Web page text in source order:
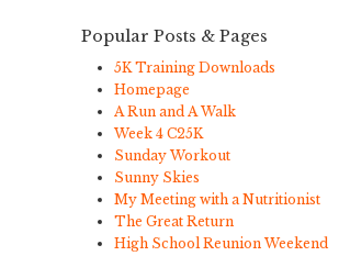
Popular Posts & Pages
5K Training Downloads
Homepage
A Run and A Walk
Week 4 C25K
Sunday Workout
Sunny Skies
My Meeting with a Nutritionist
The Great Return
High School Reunion Weekend